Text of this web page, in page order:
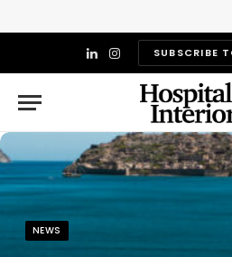
LinkedIn
InstagramSUBSCRIBE
NEWS